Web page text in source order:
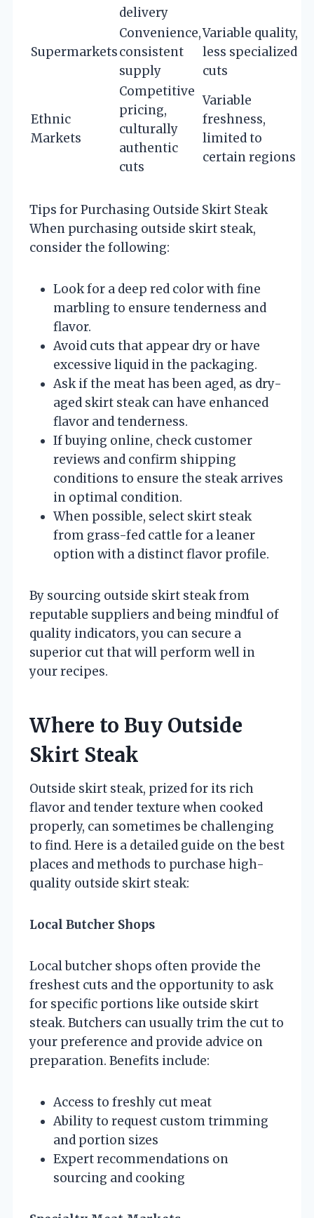
delivery
Supermarkets
Convenience,
consistent
supply
Variable quality,
less specialized
cuts
Ethnic
Markets
Competitive
pricing,
culturally
authentic
cuts
Variable
freshness,
limited to
certain regions
Tips for Purchasing Outside Skirt Steak
When purchasing outside skirt steak,
consider the following:
Look for a deep red color with fine
marbling to ensure tenderness and
flavor.
Avoid cuts that appear dry or have
excessive liquid in the packaging.
Ask if the meat has been aged, as dry-
aged skirt steak can have enhanced
flavor and tenderness.
If buying online, check customer
reviews and confirm shipping
conditions to ensure the steak arrives
in optimal condition.
When possible, select skirt steak
from grass-fed cattle for a leaner
option with a distinct flavor profile.
By sourcing outside skirt steak from
reputable suppliers and being mindful of
quality indicators, you can secure a
superior cut that will perform well in
your recipes.
Where to Buy Outside
Skirt Steak
Outside skirt steak, prized for its rich
flavor and tender texture when cooked
properly, can sometimes be challenging
to find. Here is a detailed guide on the best
places and methods to purchase high-
quality outside skirt steak:
Local Butcher Shops
Local butcher shops often provide the
freshest cuts and the opportunity to ask
for specific portions like outside skirt
steak. Butchers can usually trim the cut to
your preference and provide advice on
preparation. Benefits include:
Access to freshly cut meat
Ability to request custom trimming
and portion sizes
Expert recommendations on
sourcing and cooking